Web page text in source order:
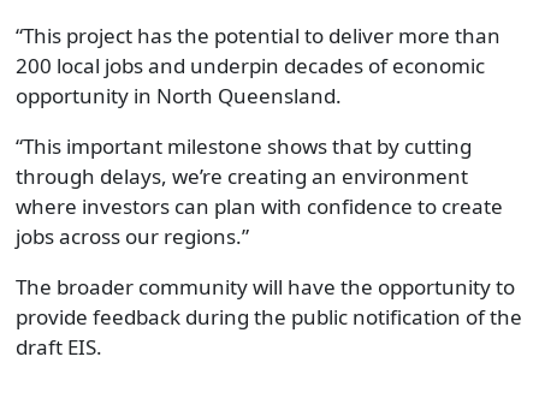
“This project has the potential to deliver more than
200 local jobs and underpin decades of economic
opportunity in North Queensland.
“This important milestone shows that by cutting
through delays, we’re creating an environment
where investors can plan with confidence to create
jobs across our regions.”
The broader community will have the opportunity to
provide feedback during the public notification of the
draft EIS.